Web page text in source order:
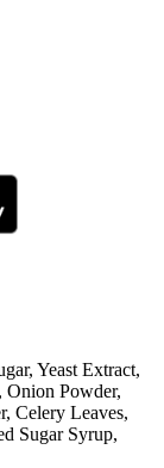
Yeast Extract,
Onion Powder,
Celery Leaves,
Sugar Syrup,